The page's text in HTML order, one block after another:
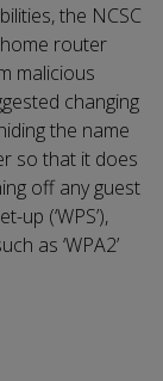
the NCSC
router
malicious
changing
the name
so that it does
off any guest
(‘WPS’),
as ‘WPA2’